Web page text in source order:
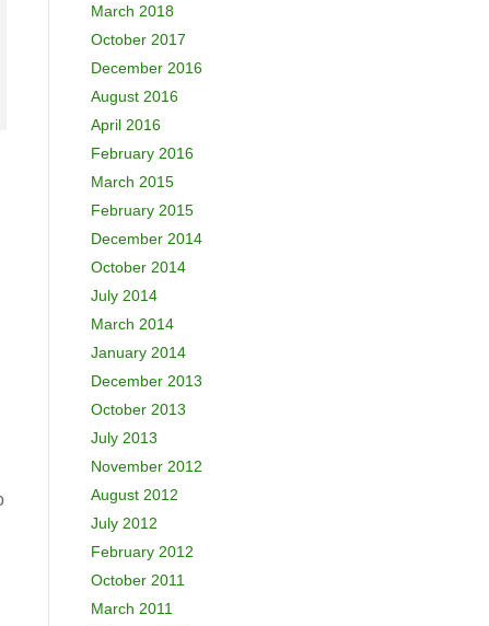
March 2018
October 2017
December 2016
August 2016
April 2016
February 2016
March 2015
February 2015
December 2014
October 2014
July 2014
March 2014
January 2014
December 2013
October 2013
July 2013
November 2012
August 2012
July 2012
February 2012
October 2011
March 2011